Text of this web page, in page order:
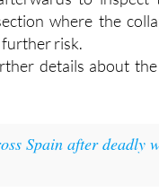
to inspect
where the
further risk.
details about the